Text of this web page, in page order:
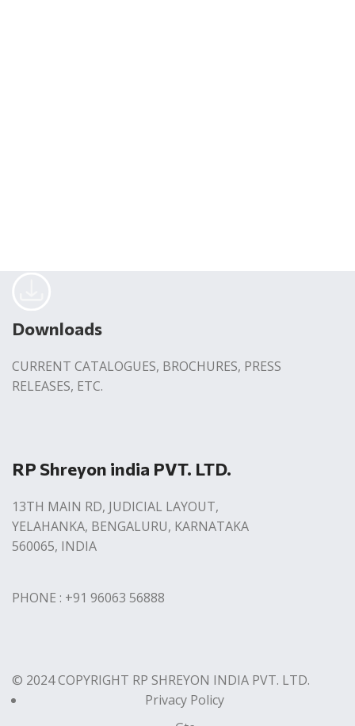
Downloads
CURRENT CATALOGUES, BROCHURES, PRESS
RELEASES, ETC.
RP Shreyon india PVT. LTD.
13TH MAIN RD, JUDICIAL LAYOUT,
YELAHANKA, BENGALURU, KARNATAKA
560065, INDIA
PHONE : +91 96063 56888
© 2024 COPYRIGHT RP SHREYON INDIA PVT. LTD.
Privacy Policy